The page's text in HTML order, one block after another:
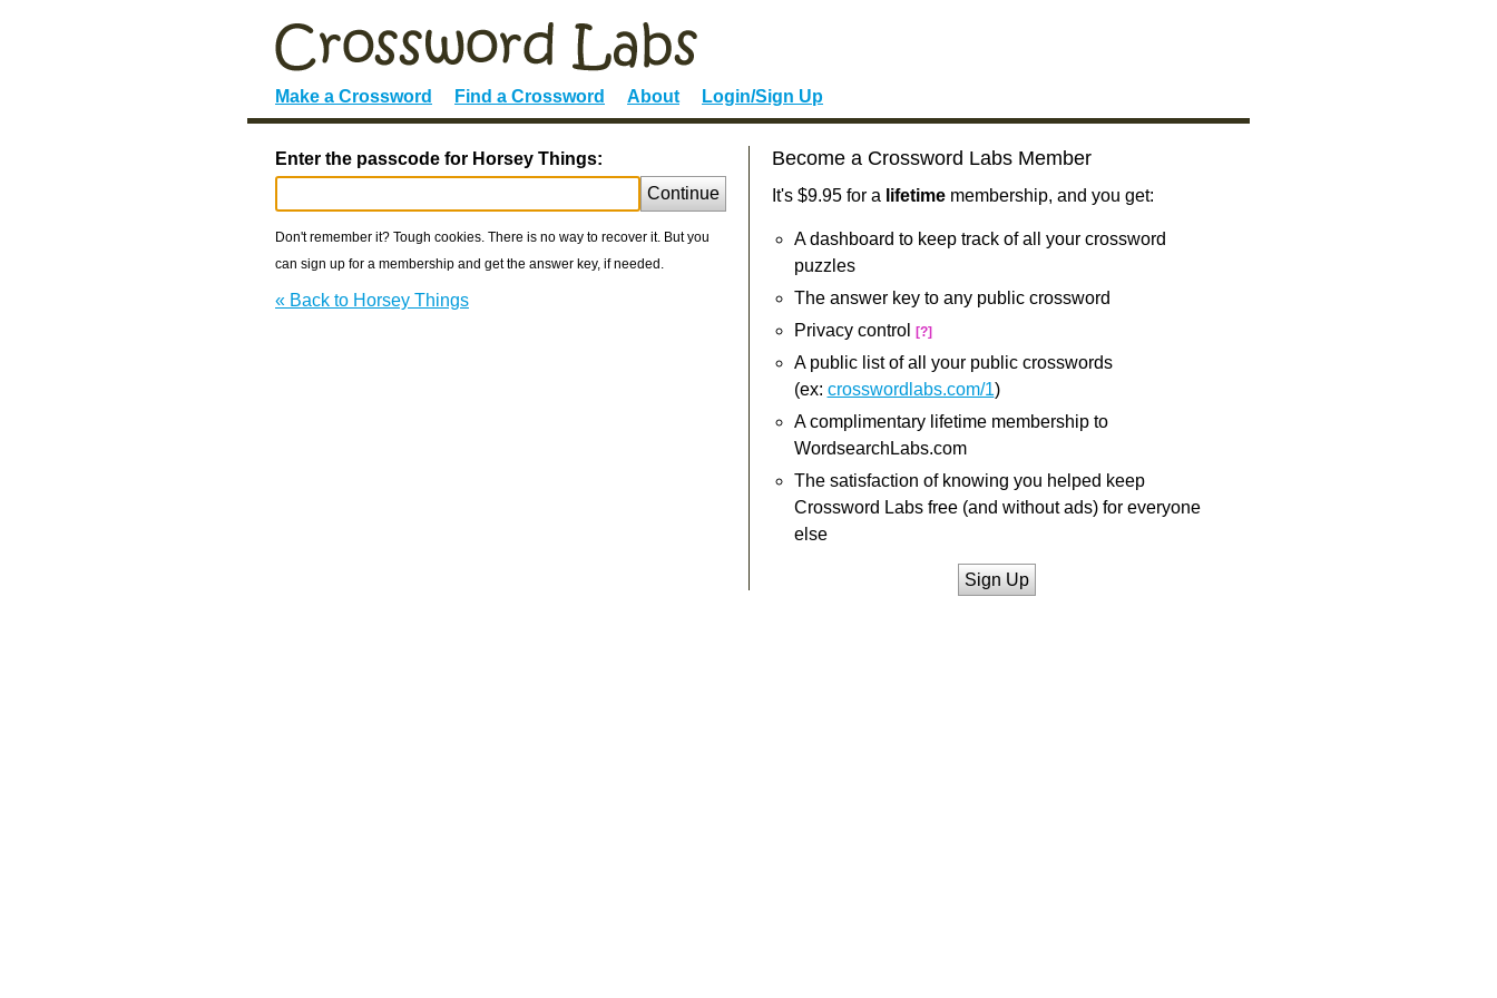
Make a Crossword Find a Crossword About Login/Sign Up
Enter the passcode for Horsey Things:
Continue
Don't remember it? Tough cookies. There is no way to recover it. But you
can sign up for a membership and get the answer key, if needed.
« Back to Horsey Things
Become a Crossword Labs Member
It's $9.95 for a lifetimemembership, and you get:
A dashboard to keep track of all your crossword
puzzles
The answer key to any public crossword
Privacy control
[?]
A public list of all your public crosswords
(ex: crosswordlabs.com/1)
A complimentary lifetime membership to
WordsearchLabs.com
The satisfaction of knowing you helped keep
Crossword Labs free (and without ads) for everyone
else
Sign Up